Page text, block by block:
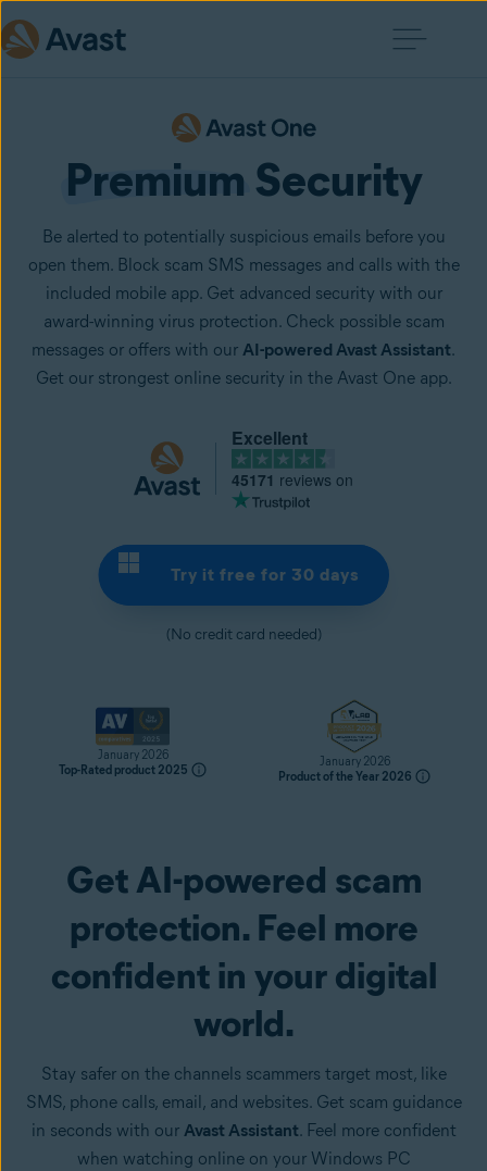
Premium Security
Be alerted to potentially suspicious emails before you
open them. Block scam SMS messages and calls with the
included mobile app. Get advanced security with our
award-winning virus protection. Check possible scam
messages or offers with our AI-powered Avast Assistant.
Get our strongest online security in the Avast One app.
Excellent
45171 reviews on
Try it free for 30 days
(No credit card needed)
January 2026
Top-Rated product 2025
January 2026
Product of the Year 2026
Try it free for 30 days
Get AI-powered scam
protection. Feel more
confident in your digital
world.
Stay safer on the channels scammers target most, like
SMS, phone calls, email, and websites. Get scam guidance
in seconds with our Avast Assistant. Feel more confident
when watching online on your Windows PC